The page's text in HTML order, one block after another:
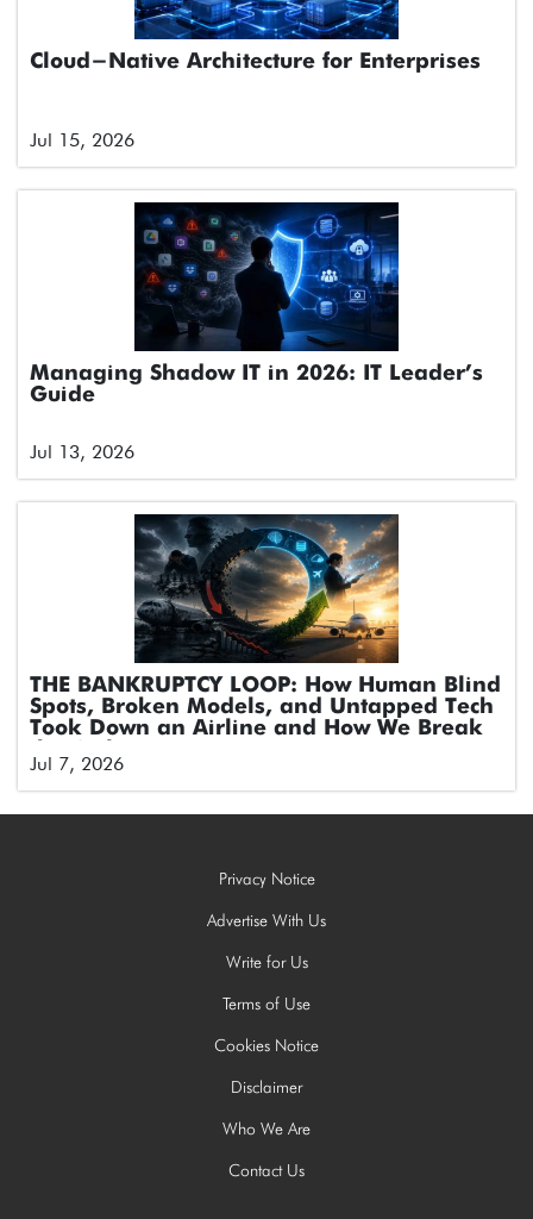
Cloud-Native Architecture for Enterprises
Jul 15, 2026
Managing Shadow IT in 2026: IT Leader’s
Guide
Jul 13, 2026
THE BANKRUPTCY LOOP: How Human Blind
Spots, Broken Models, and Untapped Tech
Took Down an Airline and How We Break
Jul 7, 2026
Privacy Notice
Advertise With Us
Write for Us
Terms of Use
Cookies Notice
Disclaimer
Who We Are
Contact Us